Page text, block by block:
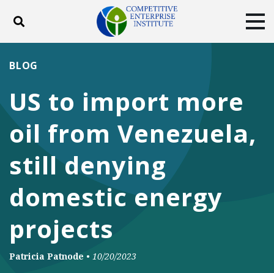
Toggle search
DONATE
Facebook
TwitterYouTubeInstagram
US to import more
oil from Venezuela,
still denying
domestic energy
projects
BLOG
Patricia Patnode • 10/20/2023